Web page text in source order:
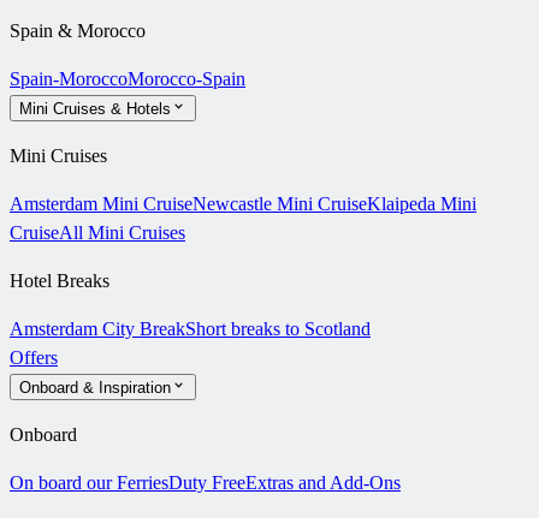
Spain & Morocco
Spain-MoroccoMorocco-Spain
Mini Cruises & Hotels
Mini Cruises
Amsterdam Mini CruiseNewcastle Mini CruiseKlaipeda Mini
CruiseAll Mini Cruises
Hotel Breaks
Amsterdam City BreakShort breaks to Scotland
Offers
Onboard & Inspiration
Onboard
On board our FerriesDuty FreeExtras and Add-Ons